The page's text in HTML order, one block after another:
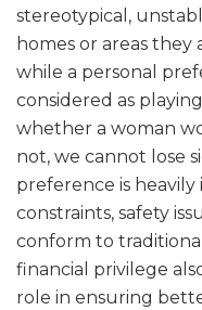
stereotypical,
homes or areas
while a personal
considered as
whether a woman
not, we cannot lose
preference is
constraints, safety
conform to
financial privilege
role in ensuring